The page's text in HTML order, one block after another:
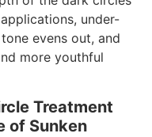
under-
evens out, and
more youthful
Treatment
of Sunken